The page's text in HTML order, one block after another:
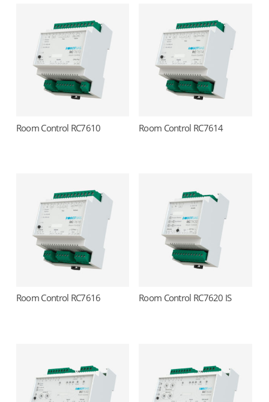
Read more
Room Control RC7610 Read more
Room Control RC7614
Read more
Room Control RC7616 Read more
Room Control RC7620 IS